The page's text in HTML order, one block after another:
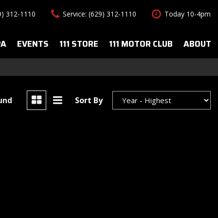
312-1110 Service: (629) 312-1110 Today 10-4pm
Features
All-wheel drive
EVENTS 111 STORE 111 MOTOR CLUB ABOUT
Sort By